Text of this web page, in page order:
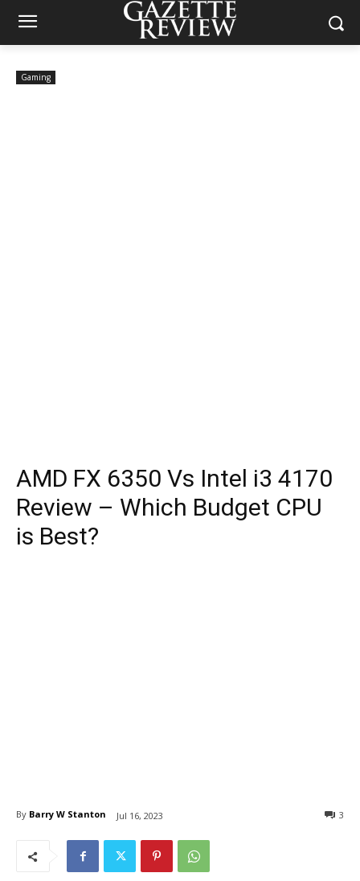
Gaming
AMD FX 6350 Vs Intel i3 4170
Review – Which Budget CPU
is Best?
By Barry W Stanton Jul 16, 2023 3